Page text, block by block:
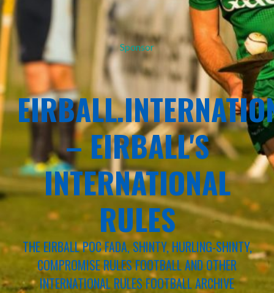
Sponsor
– EIRBALL'S
INTERNATIONAL
RULES
THE EIRBALL POC FADA, SHINTY, HURLING-SHINTY,
COMPROMISE RULES FOOTBALL AND OTHER
INTERNATIONAL RULES FOOTBALL ARCHIVE